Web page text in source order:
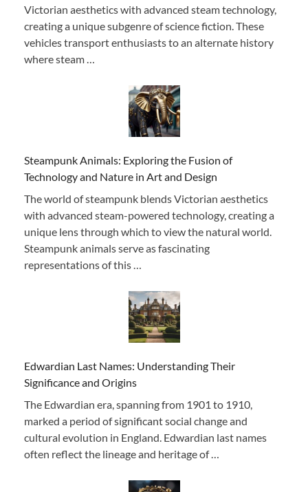
Victorian aesthetics with advanced steam technology,
creating a unique subgenre of science fiction. These
vehicles transport enthusiasts to an alternate history
where steam …
Steampunk Animals: Exploring the Fusion of
Technology and Nature in Art and Design
The world of steampunk blends Victorian aesthetics
with advanced steam-powered technology, creating a
unique lens through which to view the natural world.
Steampunk animals serve as fascinating
representations of this …
Edwardian Last Names: Understanding Their
Significance and Origins
The Edwardian era, spanning from 1901 to 1910,
marked a period of significant social change and
cultural evolution in England. Edwardian last names
often reflect the lineage and heritage of …